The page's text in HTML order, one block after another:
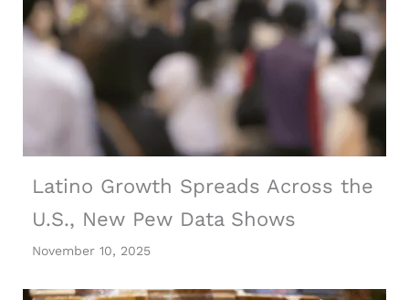
Latino Growth Spreads Across the
U.S., New Pew Data Shows
November 10, 2025